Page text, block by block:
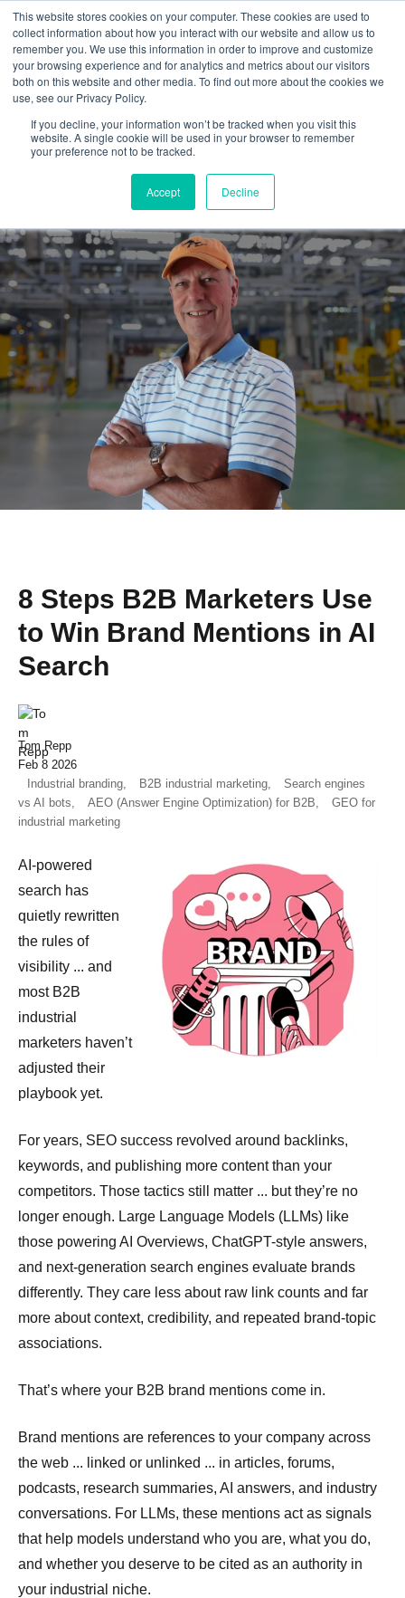
This website stores cookies on your computer. These cookies are used to
collect information about how you interact with our website and allow us to
remember you. We use this information in order to improve and customize
your browsing experience and for analytics and metrics about our visitors
both on this website and other media. To find out more about the cookies we
use, see our Privacy Policy.
If you decline, your information won’t be tracked when you visit this
website. A single cookie will be used in your browser to remember
your preference not to be tracked.
Accept Decline
Hiring an outside marketing
guide...is well worth it.
8 Steps B2B Marketers Use
to Win Brand Mentions in AI
Search
Tom Repp
Feb 8 2026
Industrial branding,
B2B industrial marketing,
Search engines
vs AI bots,
AEO (Answer Engine Optimization) for B2B,
GEO for
industrial marketing
A I-powered
search has
quietly rewritten
the rules of
visibility ... and
most B2B
industrial
marketers haven’t
adjusted their
playbook yet.
For years, SEO success revolved around backlinks,
keywords, and publishing more content than your
competitors. Those tactics still matter ... but they’re no
longer enough. Large Language Models (LLMs) like
those powering AI Overviews, ChatGPT-style answers,
and next-generation search engines evaluate brands
differently. They care less about raw link counts and far
more about context, credibility, and repeated brand-topic
associations.
That’s where your B2B brand mentions come in.
Brand mentions are references to your company across
the web ... linked or unlinked ... in articles, forums,
podcasts, research summaries, AI answers, and industry
conversations. For LLMs, these mentions act as signals
that help models understand who you are, what you do,
and whether you deserve to be cited as an authority in
your industrial niche.